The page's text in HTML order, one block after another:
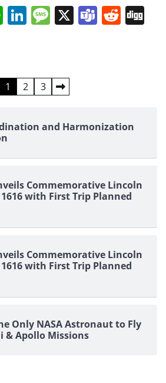
WhatsApp
LinkedIn
Message
X Teams
1 2 3
and Harmonization
Commemorative Lincoln
with First Trip Planned
Commemorative Lincoln
with First Trip Planned
Only NASA Astronaut to Fly
& Apollo Missions